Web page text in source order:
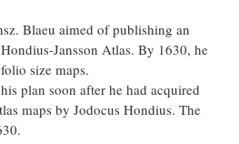
Blaeu aimed of publishing an
Jansson Atlas. By 1630, he
size maps.
plan soon after he had acquired
maps by Jodocus Hondius. The